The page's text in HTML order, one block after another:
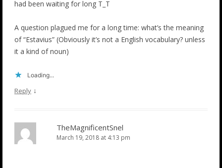
had been waiting for long T_T
A question plagued me for a long time: what’s the meaning
of “Estavius” (Obviously it’s not a English vocabulary? unless
it a kind of noun)
Loading...
Reply ↓
TheMagnificentSnel
March 19, 2018 at 4:13 pm